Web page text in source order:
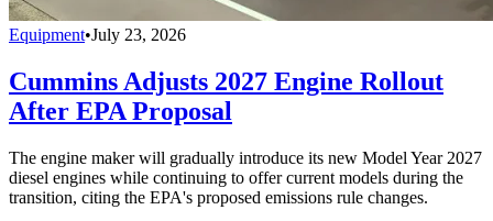
Equipment•July 23, 2026
Cummins Adjusts 2027 Engine Rollout
After EPA Proposal
The engine maker will gradually introduce its new Model Year 2027
diesel engines while continuing to offer current models during the
transition, citing the EPA's proposed emissions rule changes.